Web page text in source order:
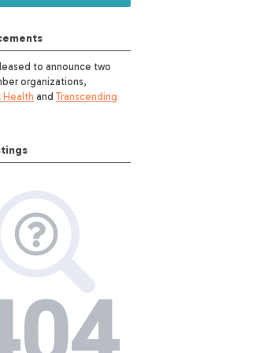
to announce two
organizations,
Health and Transcending